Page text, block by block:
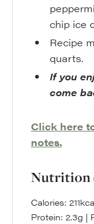
chip ice
Recipe
quarts.
If you
come
Click here
notes.
Nutrition
Calories: 211
Protein: 2.3g |